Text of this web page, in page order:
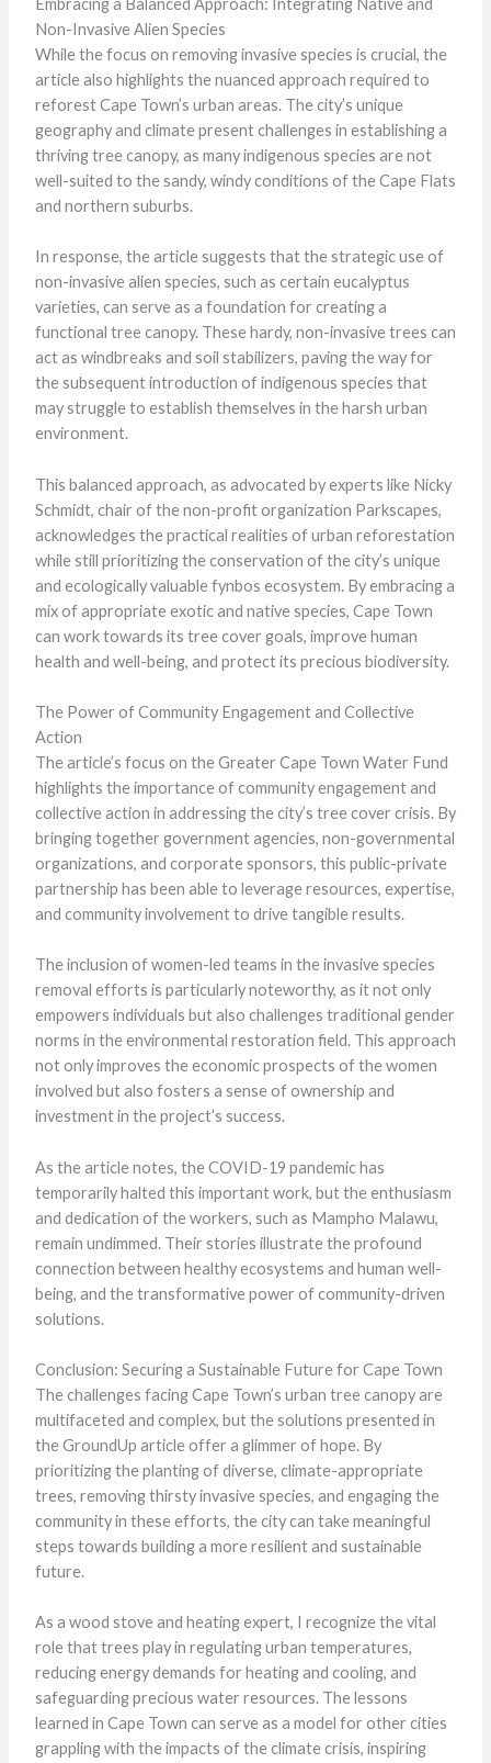
Embracing a Balanced Approach: Integrating Native and
Non-Invasive Alien Species
While the focus on removing invasive species is crucial, the
article also highlights the nuanced approach required to
reforest Cape Town’s urban areas. The city’s unique
geography and climate present challenges in establishing a
thriving tree canopy, as many indigenous species are not
well-suited to the sandy, windy conditions of the Cape Flats
and northern suburbs.
In response, the article suggests that the strategic use of
non-invasive alien species, such as certain eucalyptus
varieties, can serve as a foundation for creating a
functional tree canopy. These hardy, non-invasive trees can
act as windbreaks and soil stabilizers, paving the way for
the subsequent introduction of indigenous species that
may struggle to establish themselves in the harsh urban
environment.
This balanced approach, as advocated by experts like Nicky
Schmidt, chair of the non-profit organization Parkscapes,
acknowledges the practical realities of urban reforestation
while still prioritizing the conservation of the city’s unique
and ecologically valuable fynbos ecosystem. By embracing a
mix of appropriate exotic and native species, Cape Town
can work towards its tree cover goals, improve human
health and well-being, and protect its precious biodiversity.
The Power of Community Engagement and Collective
Action
The article’s focus on the Greater Cape Town Water Fund
highlights the importance of community engagement and
collective action in addressing the city’s tree cover crisis. By
bringing together government agencies, non-governmental
organizations, and corporate sponsors, this public-private
partnership has been able to leverage resources, expertise,
and community involvement to drive tangible results.
The inclusion of women-led teams in the invasive species
removal efforts is particularly noteworthy, as it not only
empowers individuals but also challenges traditional gender
norms in the environmental restoration field. This approach
not only improves the economic prospects of the women
involved but also fosters a sense of ownership and
investment in the project’s success.
As the article notes, the COVID-19 pandemic has
temporarily halted this important work, but the enthusiasm
and dedication of the workers, such as Mampho Malawu,
remain undimmed. Their stories illustrate the profound
connection between healthy ecosystems and human well-
being, and the transformative power of community-driven
solutions.
Conclusion: Securing a Sustainable Future for Cape Town
The challenges facing Cape Town’s urban tree canopy are
multifaceted and complex, but the solutions presented in
the GroundUp article offer a glimmer of hope. By
prioritizing the planting of diverse, climate-appropriate
trees, removing thirsty invasive species, and engaging the
community in these efforts, the city can take meaningful
steps towards building a more resilient and sustainable
future.
As a wood stove and heating expert, I recognize the vital
role that trees play in regulating urban temperatures,
reducing energy demands for heating and cooling, and
safeguarding precious water resources. The lessons
learned in Cape Town can serve as a model for other cities
grappling with the impacts of the climate crisis, inspiring